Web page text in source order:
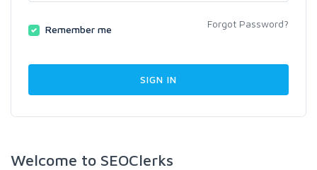
Remember me Forgot Password?
Welcome to SEOClerks